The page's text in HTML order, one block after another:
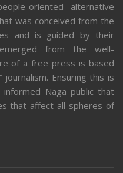
oriented alternative
was conceived from the
and is guided by their
from the well-
of a free press is based
journalism. Ensuring this is
Naga public that
that affect all spheres of